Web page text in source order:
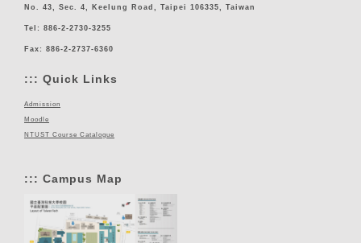
No. 43, Sec. 4, Keelung Road, Taipei 106335, Taiwan
Tel: 886-2-2730-3255
Fax: 886-2-2737-6360
::: Quick Links
Admission
Moodle
NTUST Course Catalogue
::: Campus Map